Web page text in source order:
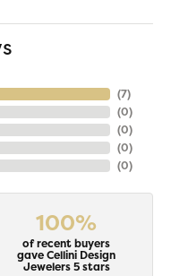
(6)
(0)
(0)
(0)
(0)
100%
of recent buyers
gave Cellini Design
Jewelers 5 stars